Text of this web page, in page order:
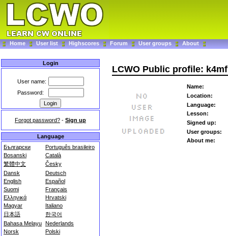
Home User list Highscores Forum User groups About
Login
User name:
Password:
Forgot password? - Sign up
Language
Български
Português brasileiro
Bosanski
Català
繁體中文
Česky
Dansk
Deutsch
English
Español
Suomi
Français
Ελληνικά
Hrvatski
Magyar
Italiano
日本語
한국어
Bahasa Melayu Nederlands
Norsk
Polski
LCWO Public profile:
Name:
Location:
Language:
Lesson:
Signed up:
User groups:
About me: